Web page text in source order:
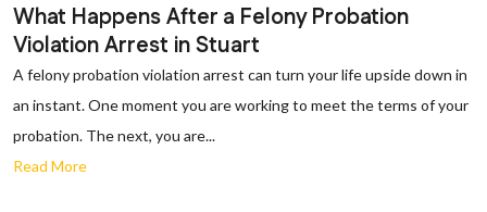
What Happens After a Felony Probation
Violation Arrest in Stuart
A felony probation violation arrest can turn your life upside down in
an instant. One moment you are working to meet the terms of your
probation. The next, you are...
Read More